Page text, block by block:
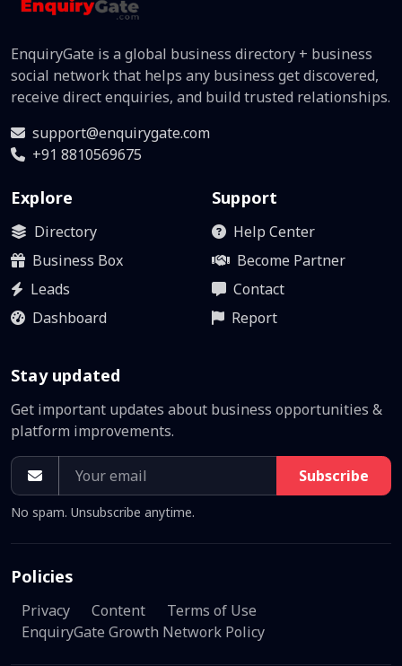
EnquiryGate is a global business directory + business
social network that helps any business get discovered,
receive direct enquiries, and build trusted relationships.
support@enquirygate.com
+91 8810569675
Explore
Directory
Business Box
Leads
Dashboard
Support
Help Center
Become Partner
Contact
Report
Stay updated
Get important updates about business opportunities &
platform improvements.
Subscribe
No spam. Unsubscribe anytime.
Policies
Privacy Content
Terms of Use
EnquiryGate Growth Network Policy